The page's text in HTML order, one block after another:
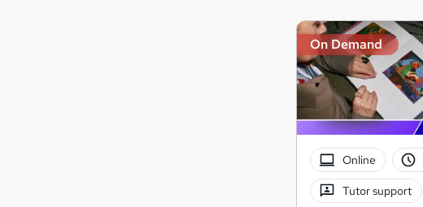
On Demand
Online
Tutor support